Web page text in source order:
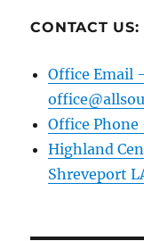
CONTACT US:
Office Email
Office
Highland
Shreveport